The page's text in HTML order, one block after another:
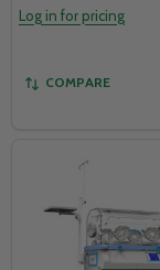
Log in for pricing
COMPARE